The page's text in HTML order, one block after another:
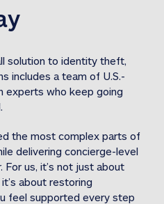
identity theft expense
31M Stolen
solution to identity theft,
includes a team of U.S.-
experts who keep going
the most complex parts of
delivering concierge-level
us, it’s not just about
about restoring
feel supported every step